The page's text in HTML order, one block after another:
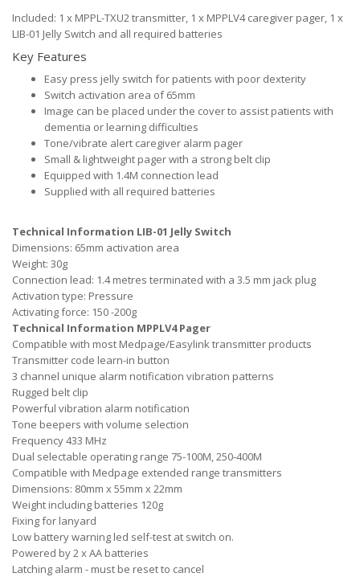
Included: 1 x MPPL-TXU2 transmitter, 1 x MPPLV4 caregiver pager, 1 x
LIB-01 Jelly Switch and all required batteries
Key Features
Easy press jelly switch for patients with poor dexterity
Switch activation area of 65mm
Image can be placed under the cover to assist patients with
dementia or learning difficulties
Tone/vibrate alert caregiver alarm pager
Small & lightweight pager with a strong belt clip
Equipped with 1.4M connection lead
Supplied with all required batteries
Technical Information LIB-01 Jelly Switch
Dimensions: 65mm activation area
Weight: 30g
Connection lead: 1.4 metres terminated with a 3.5 mm jack plug
Activation type: Pressure
Activating force: 150 -200g
Technical Information MPPLV4 Pager
Compatible with most Medpage/Easylink transmitter products
Transmitter code learn-in button
3 channel unique alarm notification vibration patterns
Rugged belt clip
Powerful vibration alarm notification
Tone beepers with volume selection
Frequency 433 MHz
Dual selectable operating range 75-100M, 250-400M
Compatible with Medpage extended range transmitters
Dimensions: 80mm x 55mm x 22mm
Weight including batteries 120g
Fixing for lanyard
Low battery warning led self-test at switch on.
Powered by 2 x AA batteries
Latching alarm - must be reset to cancel